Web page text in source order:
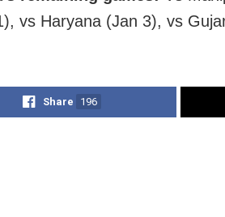
vs Haryana (Jan 3), vs
Share 196